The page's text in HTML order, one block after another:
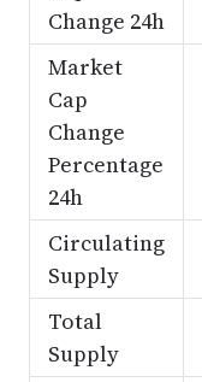
Change 24h
Market
Cap
Change
Percentage
24h
Circulating
Supply
Total
Supply